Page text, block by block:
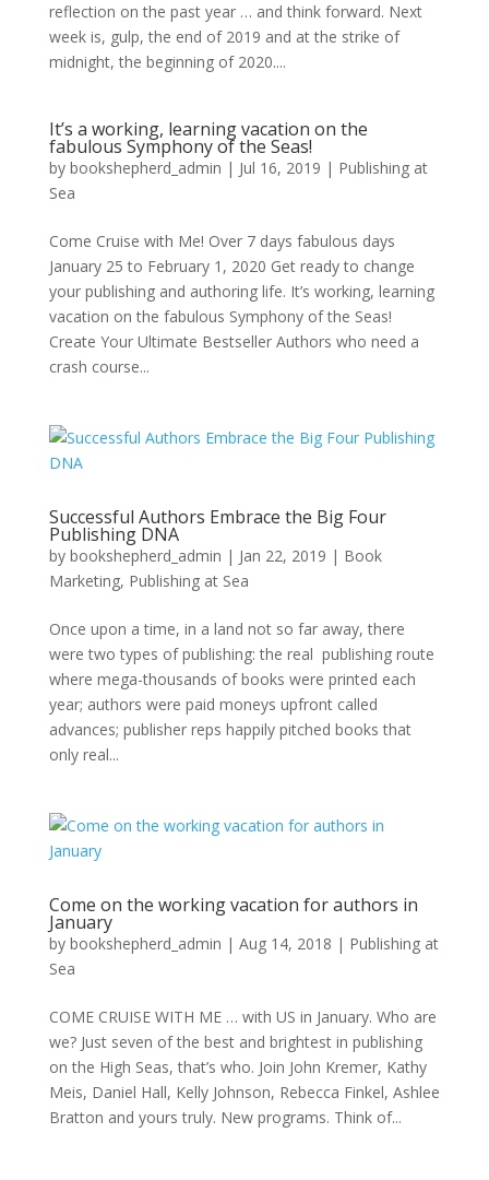
reflection on the past year … and think forward. Next
week is, gulp, the end of 2019 and at the strike of
midnight, the beginning of 2020....
It’s a working, learning vacation on the
fabulous Symphony of the Seas!
by bookshepherd_admin | Jul 16, 2019 | Publishing at
Sea
Come Cruise with Me! Over 7 days fabulous days
January 25 to February 1, 2020 Get ready to change
your publishing and authoring life. It’s working, learning
vacation on the fabulous Symphony of the Seas!
Create Your Ultimate Bestseller Authors who need a
crash course...
Successful Authors Embrace the Big Four
Publishing DNA
by bookshepherd_admin | Jan 22, 2019 | Book
Marketing, Publishing at Sea
Once upon a time, in a land not so far away, there
were two types of publishing: the real publishing route
where mega-thousands of books were printed each
year; authors were paid moneys upfront called
advances; publisher reps happily pitched books that
only real...
Come on the working vacation for authors in
January
by bookshepherd_admin | Aug 14, 2018 | Publishing at
Sea
COME CRUISE WITH ME … with US in January. Who are
we? Just seven of the best and brightest in publishing
on the High Seas, that’s who. Join John Kremer, Kathy
Meis, Daniel Hall, Kelly Johnson, Rebecca Finkel, Ashlee
Bratton and yours truly. New programs. Think of...